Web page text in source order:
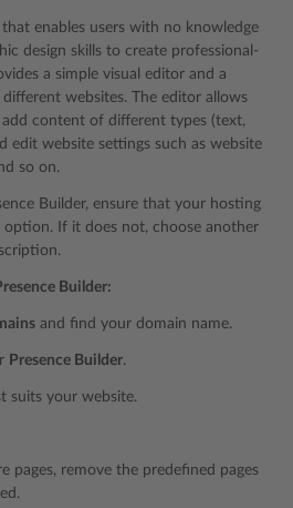
that enables users with no knowledge
design skills to create professional-
a simple visual editor and a
websites. The editor allows
content of different types (text,
edit website settings such as website
so on.
Builder, ensure that your hosting
If it does not, choose another
Builder:
and find your domain name.
Presence Builder.
suits your website.
pages, remove the predefined pages